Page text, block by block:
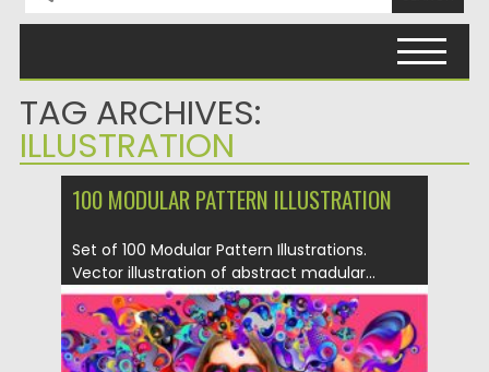
TAG ARCHIVES:
ILLUSTRATION
100 MODULAR PATTERN ILLUSTRATION
Set of 100 Modular Pattern Illustrations.
Vector illustration of abstract madular...
Posted on 04.03.2020 by Spread